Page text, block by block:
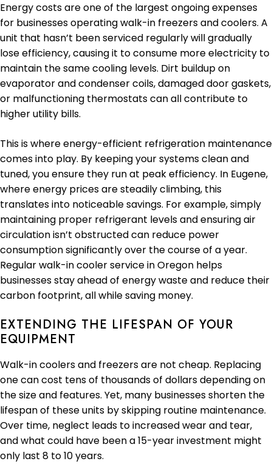
Energy costs are one of the largest ongoing expenses
for businesses operating walk-in freezers and coolers. A
unit that hasn’t been serviced regularly will gradually
lose efficiency, causing it to consume more electricity to
maintain the same cooling levels. Dirt buildup on
evaporator and condenser coils, damaged door gaskets,
or malfunctioning thermostats can all contribute to
higher utility bills.
This is where energy-efficient refrigeration maintenance
comes into play. By keeping your systems clean and
tuned, you ensure they run at peak efficiency. In Eugene,
where energy prices are steadily climbing, this
translates into noticeable savings. For example, simply
maintaining proper refrigerant levels and ensuring air
circulation isn’t obstructed can reduce power
consumption significantly over the course of a year.
Regular walk-in cooler service in Oregon helps
businesses stay ahead of energy waste and reduce their
carbon footprint, all while saving money.
EXTENDING THE LIFESPAN OF YOUR
EQUIPMENT
Walk-in coolers and freezers are not cheap. Replacing
one can cost tens of thousands of dollars depending on
the size and features. Yet, many businesses shorten the
lifespan of these units by skipping routine maintenance.
Over time, neglect leads to increased wear and tear,
and what could have been a 15-year investment might
only last 8 to 10 years.